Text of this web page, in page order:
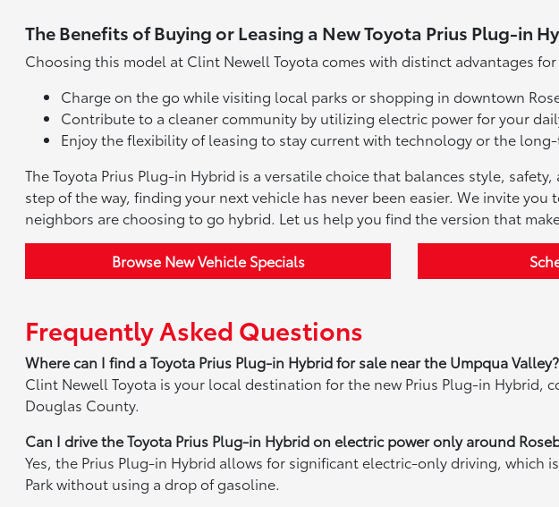
The Benefits of Buying or Leasing a New Toyota Prius Plug-in
Choosing this model at Clint Newell Toyota comes with distinct advantages
Charge on the go while visiting local parks or shopping in downtown
Contribute to a cleaner community by utilizing electric power for your
Enjoy the flexibility of leasing to stay current with technology or the
The Toyota Prius Plug-in Hybrid is a versatile choice that balances style,
step of the way, finding your next vehicle has never been easier. We invite
neighbors are choosing to go hybrid. Let us help you find the version that
Browse New Vehicle Specials
Frequently Asked Questions
Where can I find a Toyota Prius Plug-in Hybrid for sale near the Umpqua Valley?
Clint Newell Toyota is your local destination for the new Prius Plug-in
Douglas County.
Can I drive the Toyota Prius Plug-in Hybrid on electric power only around
Yes, the Prius Plug-in Hybrid allows for significant electric-only driving,
Park without using a drop of gasoline.